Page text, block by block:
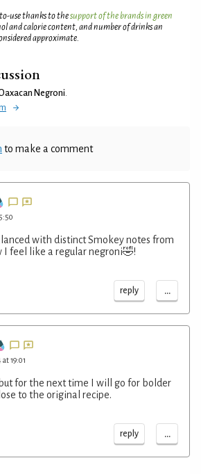
use thanks to thesupport of the brands in green
and calorie content, and number of drinks an
approximate.
Negroni.
to make a comment
with distinct Smokey notes from
I feel like a regular negroni🤣!
reply ...
19:01
for the next time I will go for bolder
to the original recipe.
reply ...